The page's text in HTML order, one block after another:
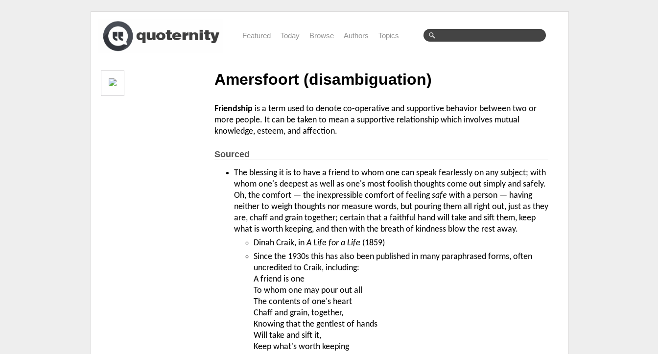
Featured Today Browse Authors Topics
Amersfoort (disambiguation)
Friendship is a term used to denote co-operative and supportive behavior between two or
more people. It can be taken to mean a supportive relationship which involves mutual
knowledge, esteem, and affection.
Sourced
The blessing it is to have a friend to whom one can speak fearlessly on any subject; with
whom one's deepest as well as one's most foolish thoughts come out simply and safely.
Oh, the comfort — the inexpressible comfort of feelingsafe with a person — having
neither to weigh thoughts nor measure words, but pouring them all right out, just as they
are, chaff and grain together; certain that a faithful hand will take and sift them, keep
what is worth keeping, and then with the breath of kindness blow the rest away.
Dinah Craik, inA Life for a Life (1859)
Since the 1930s this has also been published in many paraphrased forms, often
uncredited to Craik, including:
A friend is one
To whom one may pour out all
The contents of one's heart
Chaff and grain, together,
Knowing that the gentlest of hands
Will take and sift it,
Keep what's worth keeping